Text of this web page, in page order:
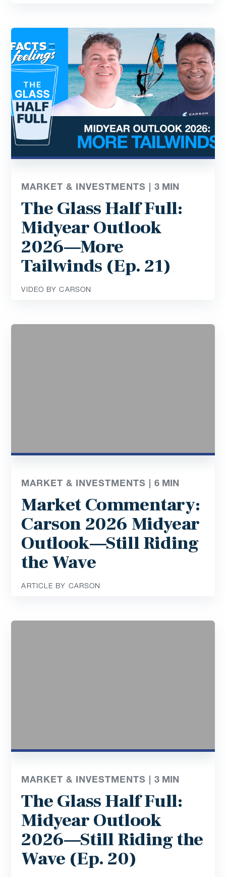
MARKET & INVESTMENTS |3 MIN
The Glass Half Full:
Midyear Outlook
2026—More
Tailwinds (Ep. 21)
VIDEO BY CARSON
MARKET & INVESTMENTS |6 MIN
Market Commentary:
Carson 2026 Midyear
Outlook—Still Riding
the Wave
ARTICLE BY CARSON
MARKET & INVESTMENTS |3 MIN
The Glass Half Full:
Midyear Outlook
2026—Still Riding the
Wave (Ep. 20)